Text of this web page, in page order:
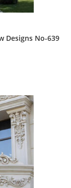
Designs No-639